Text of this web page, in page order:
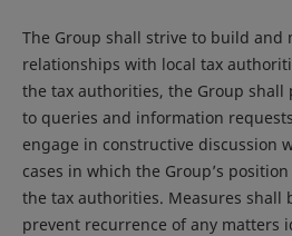
The Group shall strive to build and
relationships with local tax
the tax authorities, the Group shall
to queries and information
engage in constructive discussion
cases in which the Group’s
the tax authorities. Measures shall
prevent recurrence of any matters